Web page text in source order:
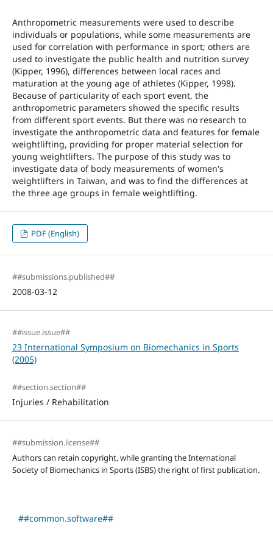
Anthropometric measurements were used to describe
individuals or populations, while some measurements are
used for correlation with performance in sport; others are
used to investigate the public health and nutrition survey
(Kipper, 1996), differences between local races and
maturation at the young age of athletes (Kipper, 1998).
Because of particularity of each sport event, the
anthropometric parameters showed the specific results
from different sport events. But there was no research to
investigate the anthropometric data and features for female
weightlifting, providing for proper material selection for
young weightlifters. The purpose of this study was to
investigate data of body measurements of women's
weightlifters in Taiwan, and was to find the differences at
the three age groups in female weightlifting.
PDF (English)
##submissions.published##
2008-03-12
##issue.issue##
23 International Symposium on Biomechanics in Sports
(2005)
##section.section##
Injuries / Rehabilitation
##submission.license##
Authors can retain copyright, while granting the International
Society of Biomechanics in Sports (ISBS) the right of first publication.
##common.software##